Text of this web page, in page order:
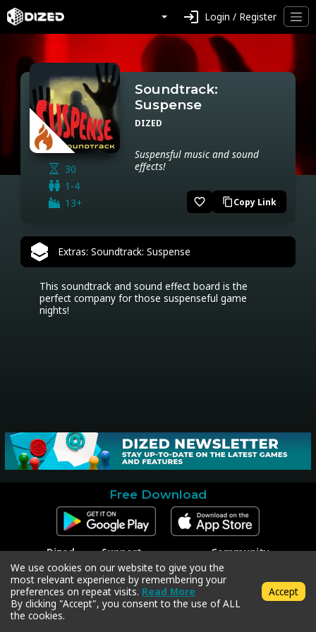
login Login / Register
30
1-4
13+
Soundtrack:
Suspense
DIZED
Suspensful music and sound
effects!
favorite_border content_copyCopy Link
Extras: Soundtrack: Suspense
This soundtrack and sound effect board is the
perfect company for those suspenseful game
nights!
Free Download
Dized
Contact
Press
Support
Contact Support
Code Redeem
Privacy Policy
Terms & Conditions
Community
Facebook
Instagram
Twitter
We use cookies on our website to give you the
most relevant experience by remembering your
preferences on repeat visits. Read More
By clicking "Accept", you consent to the use of ALL
the cookies.
Accept